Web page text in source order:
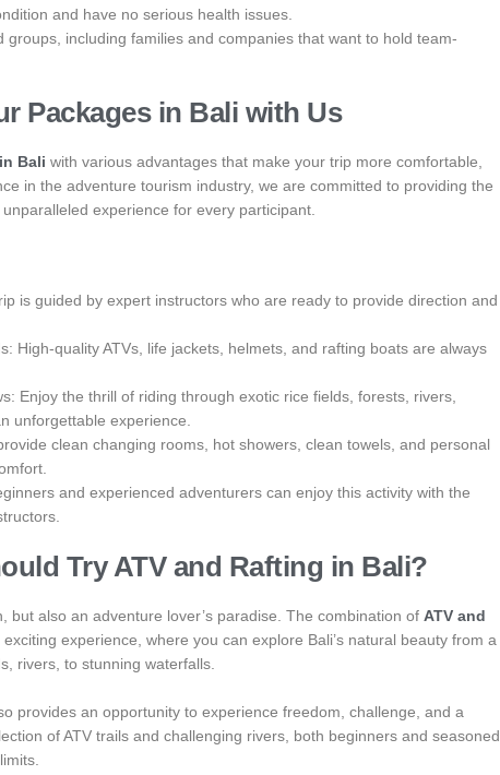
and have no serious health issues.
including families and companies that want to hold team-
Packages in Bali with Us
Bali with various advantages that make your trip more comfortable,
in the adventure tourism industry, we are committed to providing the
experience for every participant.
is guided by expert instructors who are ready to provide direction and
High-quality ATVs, life jackets, helmets, and rafting boats are always
Enjoy the thrill of riding through exotic rice fields, forests, rivers,
unforgettable experience.
clean changing rooms, hot showers, clean towels, and personal
and experienced adventurers can enjoy this activity with the
Try ATV and Rafting in Bali?
but also an adventure lover’s paradise. The combination of ATV and
experience, where you can explore Bali’s natural beauty from a
rivers, to stunning waterfalls.
provides an opportunity to experience freedom, challenge, and a
of ATV trails and challenging rivers, both beginners and seasoned